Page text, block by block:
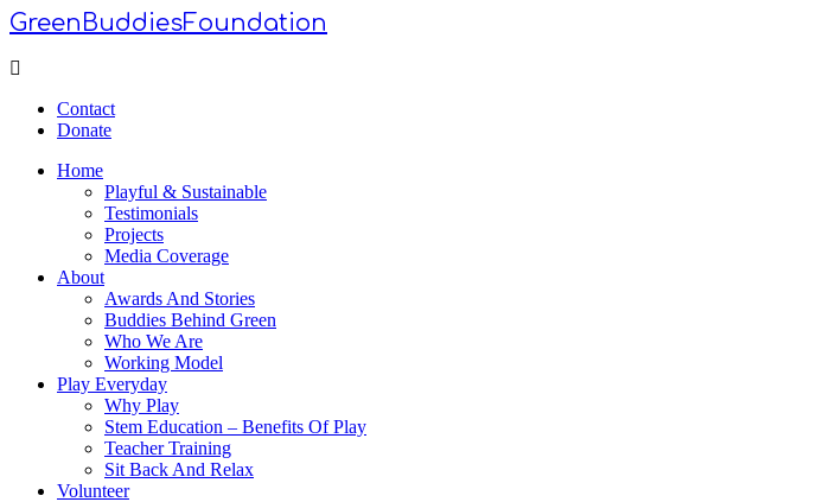
GreenBuddiesFoundation
Menu
Contact
Donate
Home
Playful & Sustainable
Testimonials
Projects
Media Coverage
About
Awards And Stories
Buddies Behind Green
Who We Are
Working Model
Play Everyday
Why Play
Stem Education – Benefits Of Play
Teacher Training
Sit Back And Relax
Volunteer